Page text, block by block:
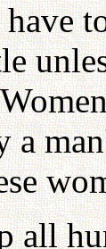
a
all